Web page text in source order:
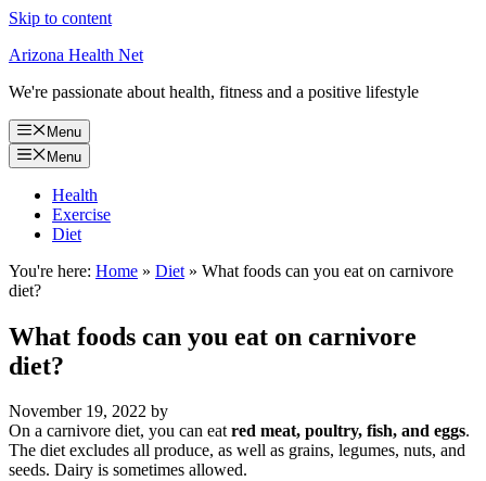
Skip to content
Arizona Health Net
We're passionate about health, fitness and a positive lifestyle
Menu
Menu
Health
Exercise
Diet
You're here: Home » Diet » What foods can you eat on carnivore
diet?
What foods can you eat on carnivore
diet?
November 19, 2022 by
On a carnivore diet, you can eatred meat, poultry, fish, and eggs.
The diet excludes all produce, as well as grains, legumes, nuts, and
seeds. Dairy is sometimes allowed.